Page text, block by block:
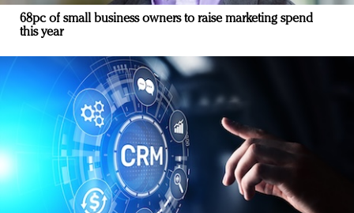
68pc of small business owners to raise marketing spend
this year